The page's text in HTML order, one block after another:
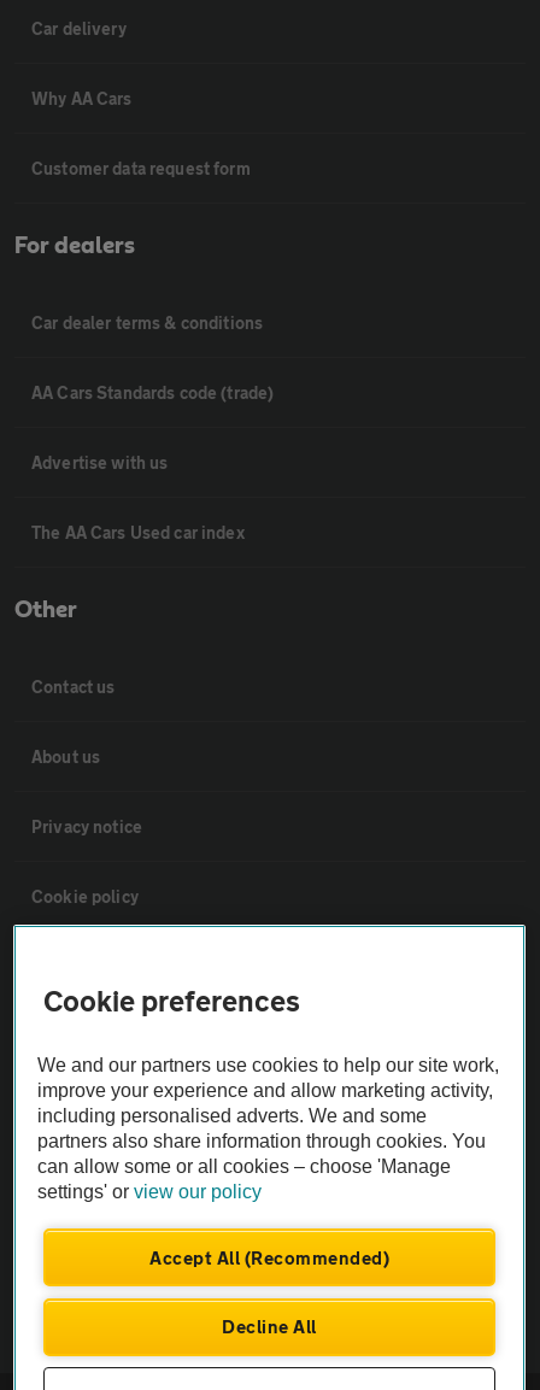
Car delivery
Why AA Cars
Customer data request form
For dealers
Car dealer terms & conditions
AA Cars Standards code (trade)
Advertise with us
The AA Cars Used car index
Other
Contact us
About us
Privacy notice
Cookie policy
The AA recommends an AA Cars Vehicle Inspection before purchase.
Not all cars are mechanically checked by the AA.
Vehicle Inspection
theAA.com
Cookie preferences
We and our partners use cookies to help our site work,
improve your experience and allow marketing activity,
including personalised adverts. We and some
partners also share information through cookies. You
can allow some or all cookies – choose 'Manage
settings' orview our policy
Accept All (Recommended)
Decline All